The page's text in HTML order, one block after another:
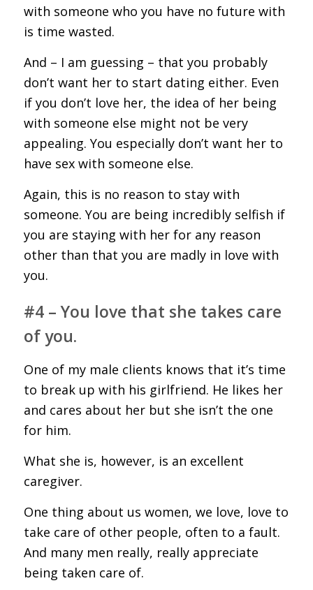
with someone who you have no future with
is time wasted.
And – I am guessing – that you probably
don’t want her to start dating either. Even
if you don’t love her, the idea of her being
with someone else might not be very
appealing. You especially don’t want her to
have sex with someone else.
Again, this is no reason to stay with
someone. You are being incredibly selfish if
you are staying with her for any reason
other than that you are madly in love with
you.
#4 – You love that she takes care
of you.
One of my male clients knows that it’s time
to break up with his girlfriend. He likes her
and cares about her but she isn’t the one
for him.
What she is, however, is an excellent
caregiver.
One thing about us women, we love, love to
take care of other people, often to a fault.
And many men really, really appreciate
being taken care of.